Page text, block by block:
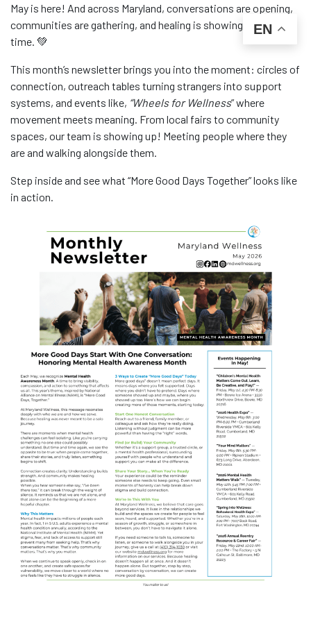
May is here! And across Maryland, conversations are opening,
communities are gathering, and healing is showing up in real
time. 💚
This month’s newsletter brings you into the moment: circles of
connection, outreach tables turning strangers into support
systems, and events like, “Wheels for Wellness” where
movement meets meaning. From local fairs to community
spaces, our team is showing up! Meeting people where they
are and walking alongside them.
Step inside and see what “More Good Days Together” looks like
in action.
EN